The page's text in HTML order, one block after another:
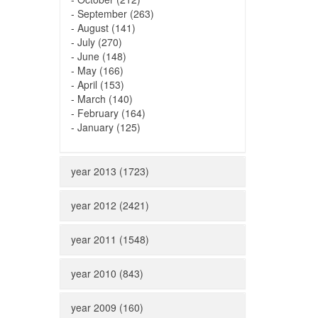
- September (263)
- August (141)
- July (270)
- June (148)
- May (166)
- April (153)
- March (140)
- February (164)
- January (125)
year 2013 (1723)
year 2012 (2421)
year 2011 (1548)
year 2010 (843)
year 2009 (160)